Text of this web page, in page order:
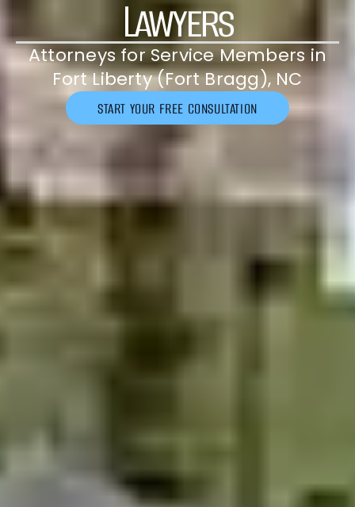
Lawyers
Attorneys for Service Members in
Fort Liberty (Fort Bragg), NC
START YOUR FREE CONSULTATION